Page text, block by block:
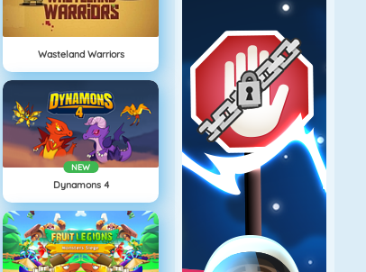
Wasteland Warriors
NEW
Dynamons 4